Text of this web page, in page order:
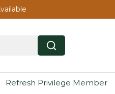
Refresh Privilege Member